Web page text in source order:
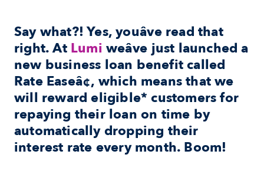
Say what?! Yes, youâve read that
right. At Lumi weâve just launched a
Rate Easeâ¢, which means that we
will reward eligible* customers for
repaying their loan on time by
automatically dropping their
interest rate every month. Boom!